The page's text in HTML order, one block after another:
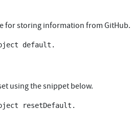
for storing information from GitHub.
default.
using the snippet below.
resetDefault.